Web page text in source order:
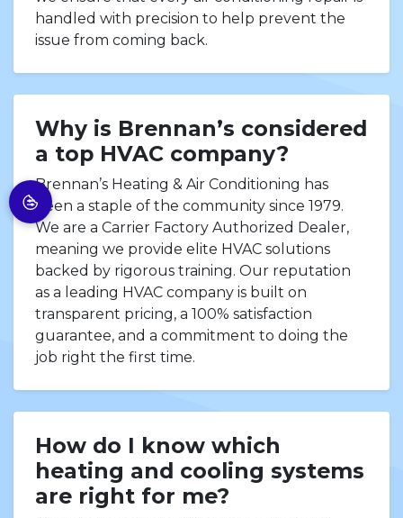
handled with precision to help prevent the
issue from coming back.
Why is Brennan’s considered
a top HVAC company?
Brennan’s Heating & Air Conditioning has
been a staple of the community since 1979.
We are a Carrier Factory Authorized Dealer,
meaning we provide elite HVAC solutions
backed by rigorous training. Our reputation
as a leading HVAC company is built on
transparent pricing, a 100% satisfaction
guarantee, and a commitment to doing the
job right the first time.
How do I know which
heating and cooling systems
are right for me?